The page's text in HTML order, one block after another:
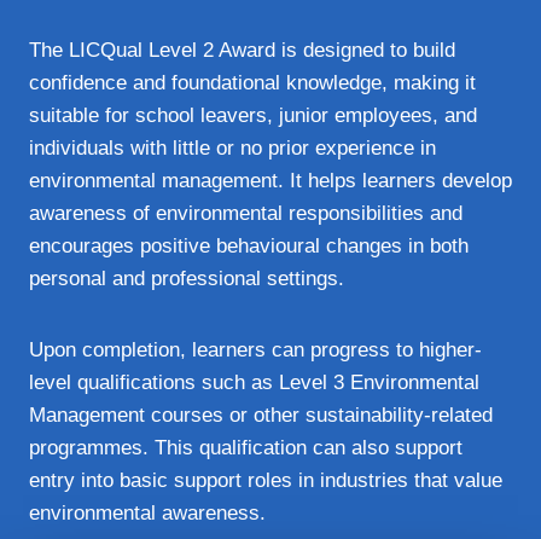
The LICQual Level 2 Award is designed to build
confidence and foundational knowledge, making it
suitable for school leavers, junior employees, and
individuals with little or no prior experience in
environmental management. It helps learners develop
awareness of environmental responsibilities and
encourages positive behavioural changes in both
personal and professional settings.
Upon completion, learners can progress to higher-
level qualifications such as Level 3 Environmental
Management courses or other sustainability-related
programmes. This qualification can also support
entry into basic support roles in industries that value
environmental awareness.